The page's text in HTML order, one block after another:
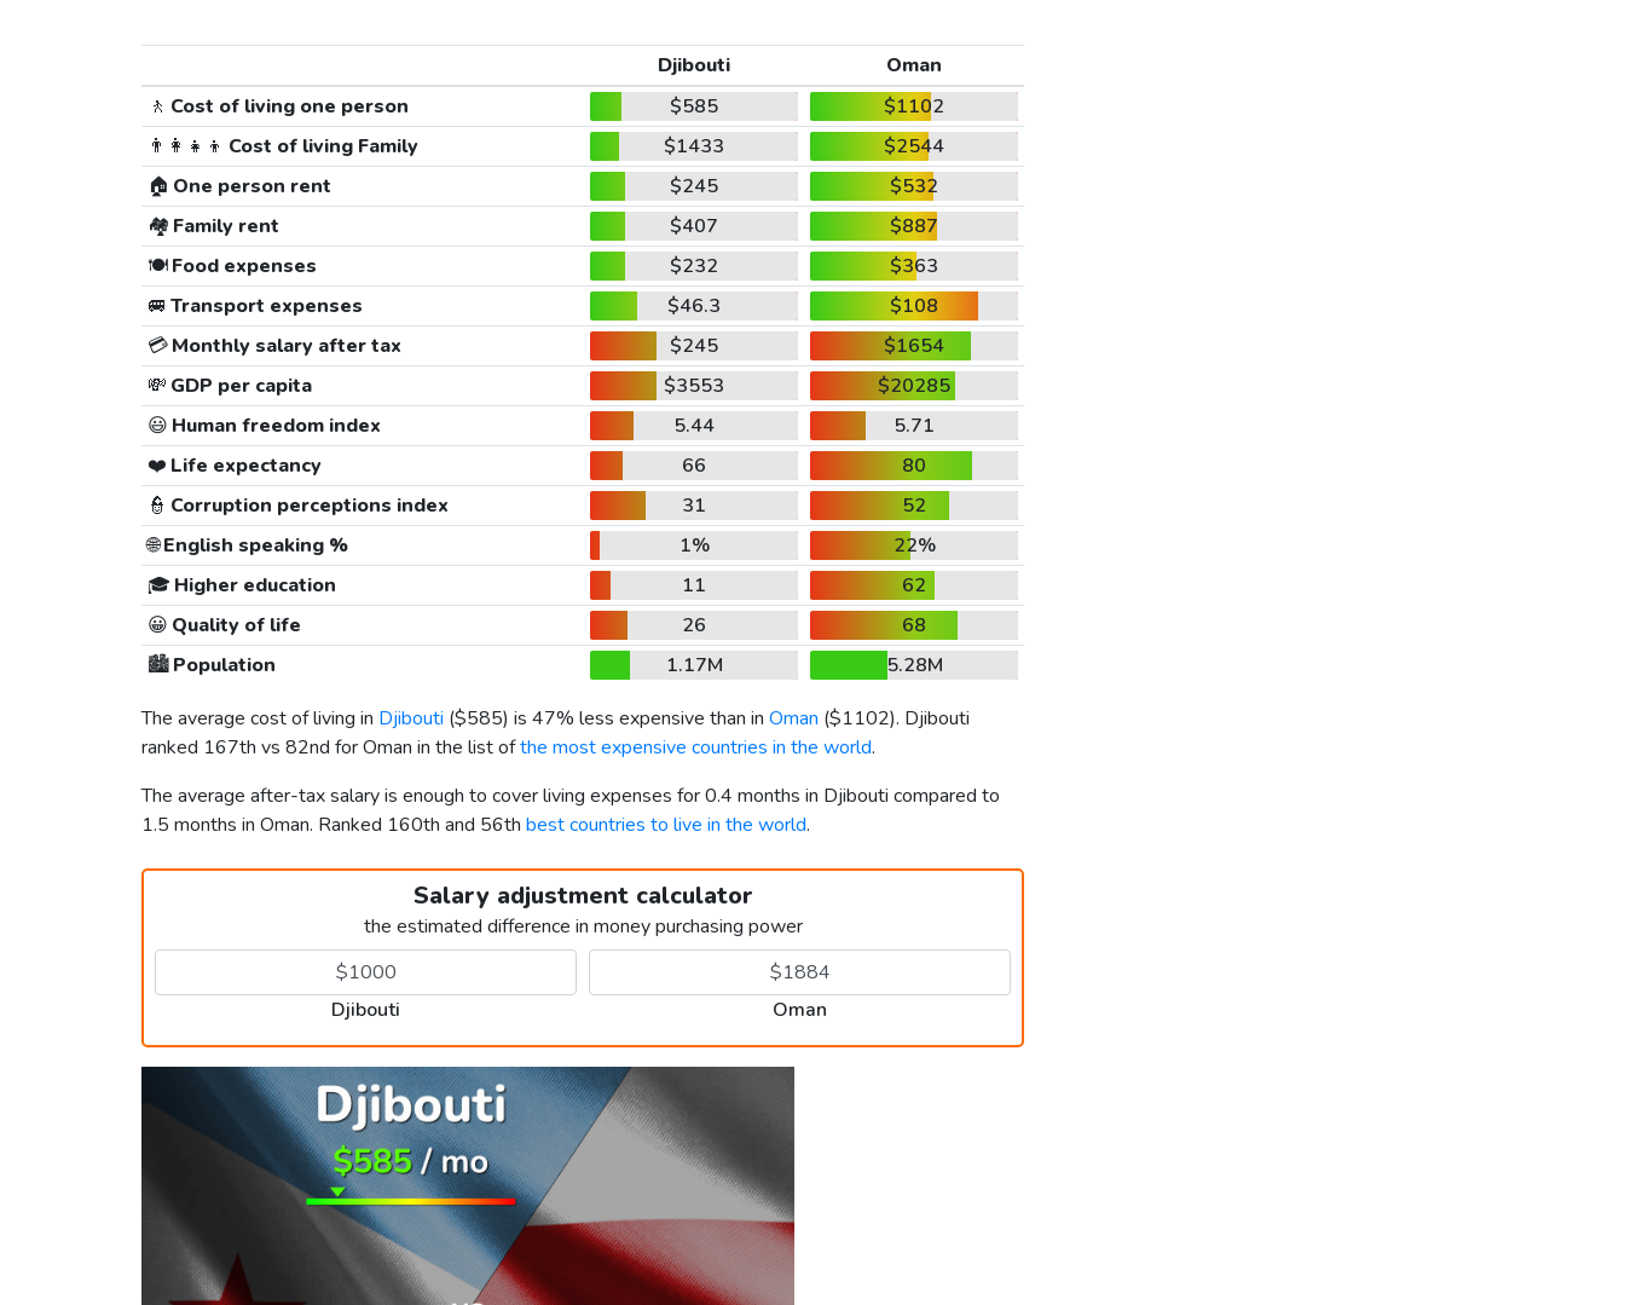
Djibouti
Oman
🚶 Cost of living one person $585
$1102
👨‍👩‍👧‍👦 Cost of living Family $1433
$2544
🏠 One person rent $245
$532
🏘️ Family rent $407
$887
🍽️Food expenses $232
$363
🚐 Transport expenses $46.3
$108
💳Monthly salary after tax $245
$1654
💸 GDP per capita $3553
$20285
😃 Human freedom index 5.44
5.71
❤️ Life expectancy 66
80
👮 Corruption perceptions index 31
52
🌐English speaking % 1%
22%
🎓 Higher education 11
62
😀 Quality of life 26
68
🏙️Population 1.17M
5.28M
The average cost of living in Djibouti ($585) is 47% less expensive than in Oman ($1102). Djibouti
ranked 167th vs 82nd for Oman in the list ofthe most expensive countries in the world.
The average after-tax salary is enough to cover living expenses for 0.4 months in Djibouti compared to
1.5 months in Oman. Ranked 160th and 56th best countries to live in the world.
Salary adjustment calculator
the estimated difference in money purchasing power
Djibouti Oman